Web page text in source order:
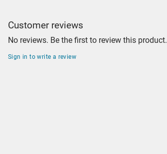
Customer reviews
No reviews. Be the first to review this product.
Sign in to write a review